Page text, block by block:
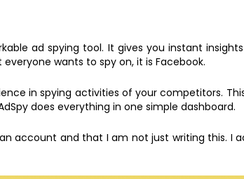
ad spying tool. It gives you instant
wants to spy on, it is Facebook.
in spying activities of your competitors.
does everything in one simple dashboard.
account and that I am not just writing this. I